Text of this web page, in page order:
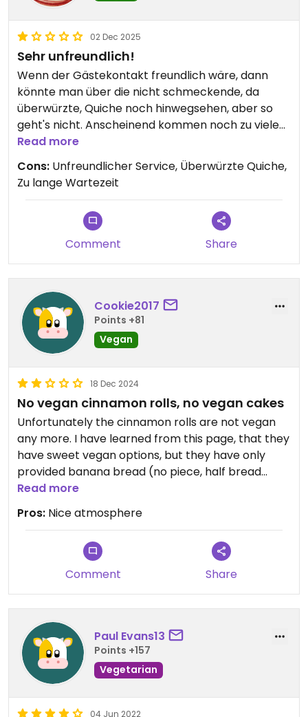
02 Dec 2025
Sehr unfreundlich!
Wenn der Gästekontakt freundlich wäre, dann
könnte man über die nicht schmeckende, da
überwürzte, Quiche noch hinwegsehen, aber so
geht's nicht. Anscheinend kommen noch zu viele
Gäste hierhin, sie haben es wohl daher nicht nötig
freundlich zu sein...
Read more
Cons: Unfreundlicher Service, Überwürzte Quiche,
Zu lange Wartezeit
Comment Share
Cookie2017
Points +81
Vegan
18 Dec 2024
No vegan cinnamon rolls, no vegan cakes
Unfortunately the cinnamon rolls are not vegan
any more. I have learned from this page, that they
have sweet vegan options, but they have only
provided banana bread (no piece, half bread
only) to me. Self made jam looks nice and is vegan.
Read more
Pros: Nice atmosphere
Comment Share
Paul Evans13
Points +157
Vegetarian
04 Jun 2022